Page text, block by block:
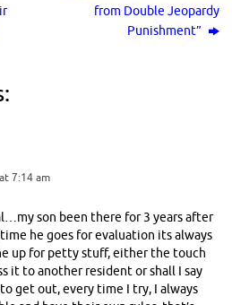
from Double Jeopardy
Punishment”
7:14 am
son been there for 3 years after
he goes for evaluation its always
up for petty stuff, either the touch
it to another resident or shall I say
get out, every time I try, I always